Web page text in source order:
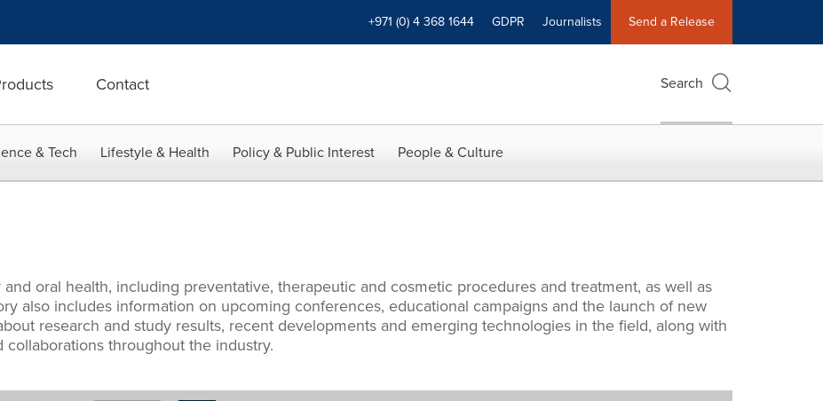
+971 (0) 4 368 1644 GDPR Journalists Send a Release
Contact Search
& Tech Lifestyle & Health Policy & Public Interest People & Culture
oral health, including preventative, therapeutic and cosmetic procedures and treatment, as well as
also includes information on upcoming conferences, educational campaigns and the launch of new
research and study results, recent developments and emerging technologies in the field, along with
throughout the industry.